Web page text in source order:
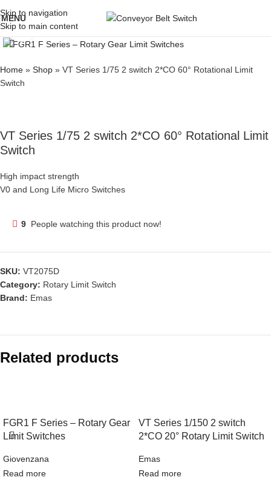
Skip to navigation
Skip to main content
MENU
Click to enlarge
Home » Shop » VT Series 1/75 2 switch 2*CO 60° Rotational Limit
Switch
VT Series 1/75 2 switch 2*CO 60° Rotational Limit
Switch
High impact strength
V0 and Long Life Micro Switches
9 People watching this product now!
SKU: VT2075D
Category: Rotary Limit Switch
Brand: Emas
Related products
FGR1 F Series – Rotary Gear
Limit Switches
Giovenzana
Read more
VT Series 1/150 2 switch
2*CO 20° Rotary Limit Switch
Emas
Read more